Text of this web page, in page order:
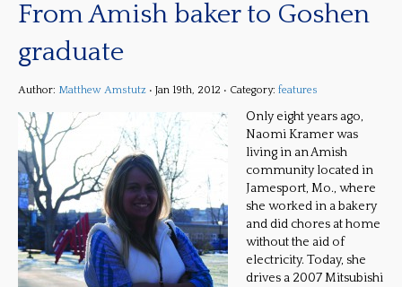
From Amish baker to Goshen
graduate
Author: Matthew Amstutz • Jan 19th, 2012 • Category: features
Only eight years ago,
Naomi Kramer was
living in an Amish
community located in
Jamesport, Mo., where
she worked in a bakery
and did chores at home
without the aid of
electricity. Today, she
drives a 2007 Mitsubishi